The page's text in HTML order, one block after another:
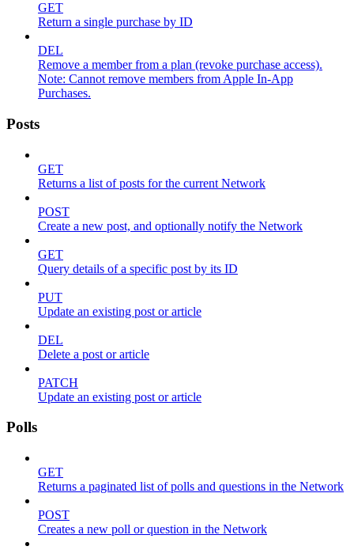
GET
Return a single purchase by ID
DEL
Remove a member from a plan (revoke purchase access).
Note: Cannot remove members from Apple In-App
Purchases.
Posts
GET
Returns a list of posts for the current Network
POST
Create a new post, and optionally notify the Network
GET
Query details of a specific post by its ID
PUT
Update an existing post or article
DEL
Delete a post or article
PATCH
Update an existing post or article
Polls
GET
Returns a paginated list of polls and questions in the Network
POST
Creates a new poll or question in the Network